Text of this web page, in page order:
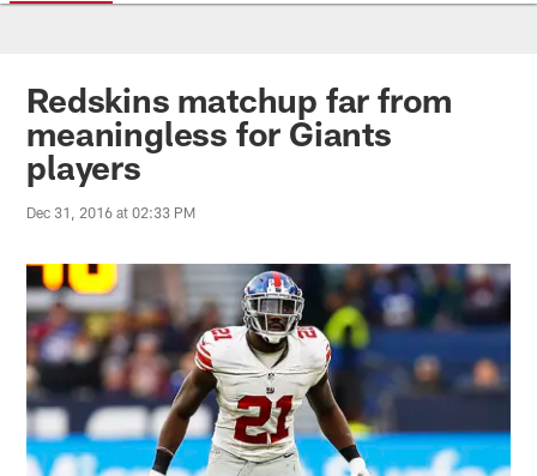
Giants News | New York Giants
Redskins matchup far from
meaningless for Giants
players
Dec 31, 2016 at 02:33 PM